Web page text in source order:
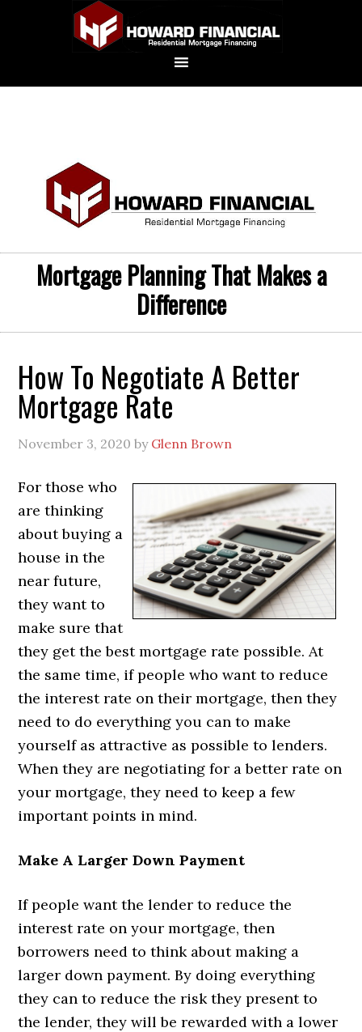
Mortgage Planning That Makes a
Difference
How To Negotiate A Better
Mortgage Rate
November 3, 2020 by Glenn Brown
For those who
are thinking
about buying a
house in the
near future,
they want to
make sure that
they get the best mortgage rate possible. At
the same time, if people who want to reduce
the interest rate on their mortgage, then they
need to do everything you can to make
yourself as attractive as possible to lenders.
When they are negotiating for a better rate on
your mortgage, they need to keep a few
important points in mind.
Make A Larger Down Payment
If people want the lender to reduce the
interest rate on your mortgage, then
borrowers need to think about making a
larger down payment. By doing everything
they can to reduce the risk they present to
the lender, they will be rewarded with a lower